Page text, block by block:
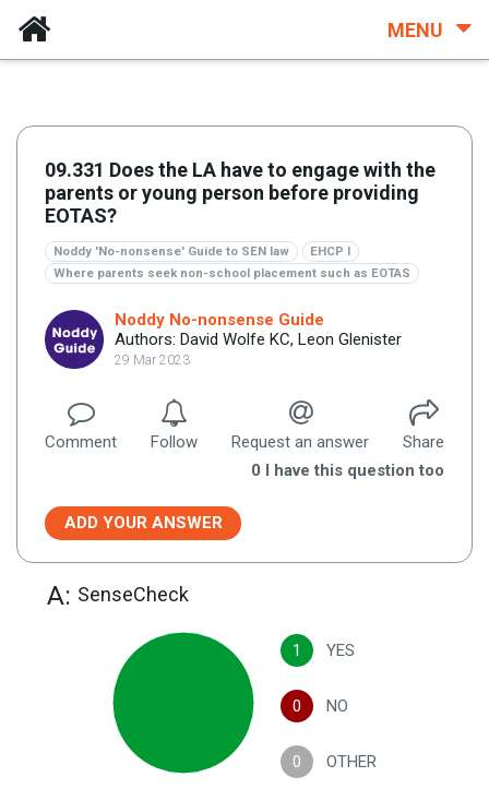
MENU
09.331 Does the LA have to engage with the
parents or young person before providing
EOTAS?
Noddy 'No-nonsense' Guide to SEN law
EHCP I
Where parents seek non-school placement such as EOTAS
Noddy No-nonsense Guide
Authors: David Wolfe KC, Leon Glenister
29 Mar 2023
Comment Follow Request an answer
Share
0 I have this question too
ADD YOUR ANSWER
A: SenseCheck
1 YES
0 NO
0 OTHER